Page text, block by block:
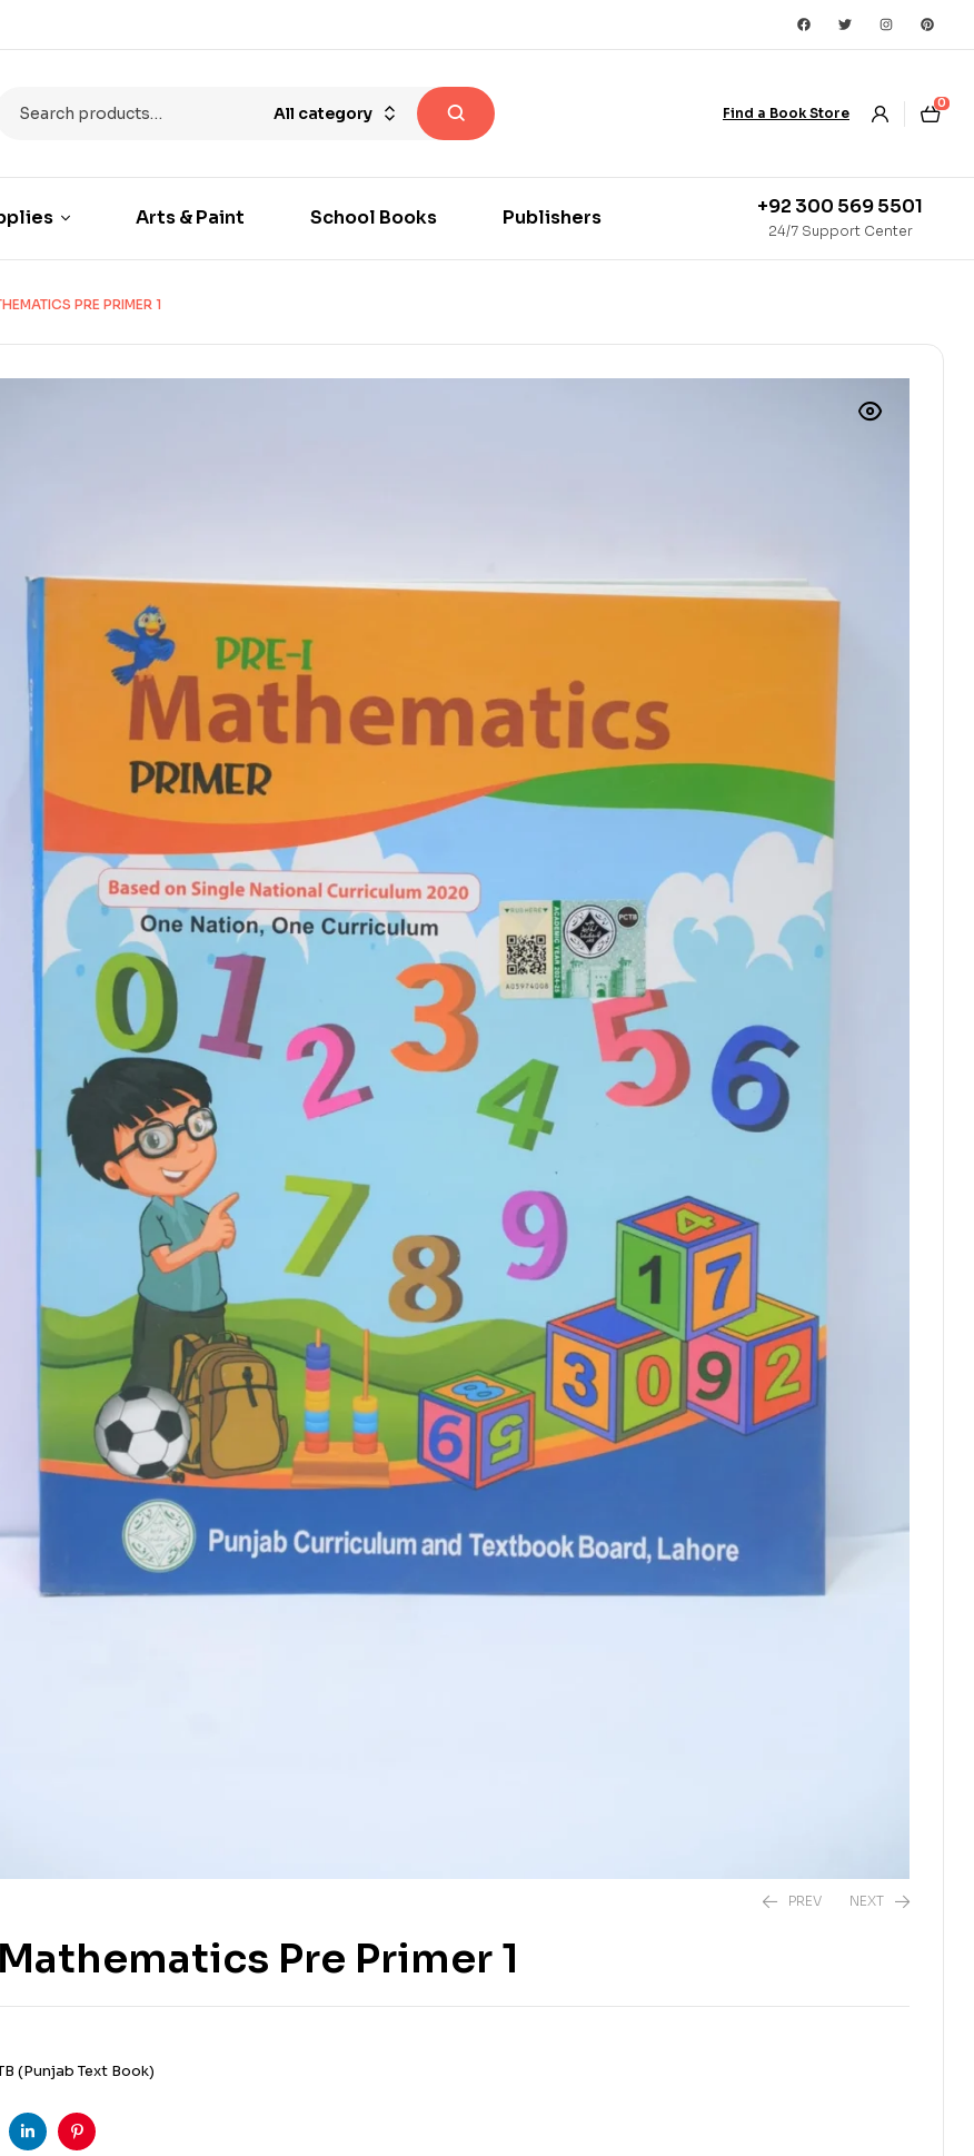
All category Find a Book Store
0
Arts & Paint School Books Publishers +92 300 569 5501
24/7 Support Center
PRE PRIMER 1
PREV NEXT
Pre Primer 1
(Punjab Text Book)
LinkedinPinterest